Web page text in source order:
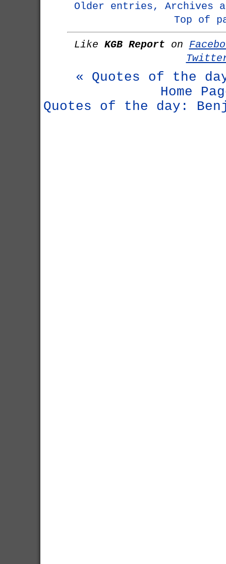
Older entries, Archives
Top of
Like KGB Report on
« Quotes of the
Home
Quotes of the day: